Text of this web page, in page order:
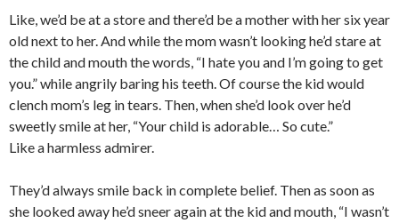
Like, we’d be at a store and there’d be a mother with her six year
old next to her. And while the mom wasn’t looking he’d stare at
the child and mouth the words, “I hate you and I’m going to get
you.” while angrily baring his teeth. Of course the kid would
clench mom’s leg in tears. Then, when she’d look over he’d
sweetly smile at her, “Your child is adorable… So cute.”
Like a harmless admirer.
They’d always smile back in complete belief. Then as soon as
she looked away he’d sneer again at the kid and mouth, “I wasn’t